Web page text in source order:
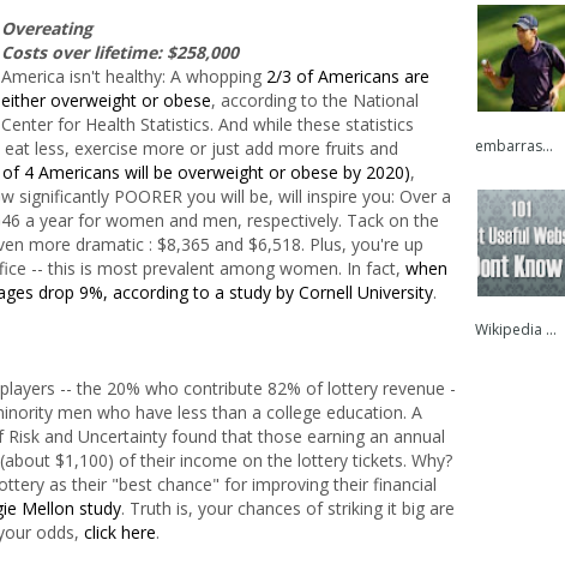
Overeating
Costs over lifetime: $258,000
America isn't healthy: A whopping 2/3 of Americans are
either overweight or obese, according to the National
Center for Health Statistics. And while these statistics
less, exercise more or just add more fruits and
4 Americans will be overweight or obese by 2020),
significantly POORER you will be, will inspire you: Over a
a year for women and men, respectively. Tack on the
more dramatic : $8,365 and $6,518. Plus, you're up
-- this is most prevalent among women. In fact, when
drop 9%, according to a study by Cornell University.
-- the 20% who contribute 82% of lottery revenue -
men who have less than a college education. A
and Uncertainty found that those earning an annual
(about $1,100) of their income on the lottery tickets. Why?
as their "best chance" for improving their financial
Mellon study. Truth is, your chances of striking it big are
odds, click here.
embarras...
Wikipedia ...